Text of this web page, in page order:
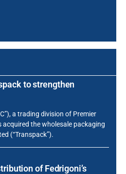
to strengthen
a trading division of Premier
acquired the wholesale packaging
(“Transpack”).
of Fedrigoni’s